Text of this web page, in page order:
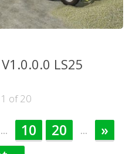
LS25
of 20
... 10 20 ...
»